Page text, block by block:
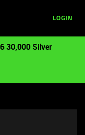
LOGIN
30,000 Silver